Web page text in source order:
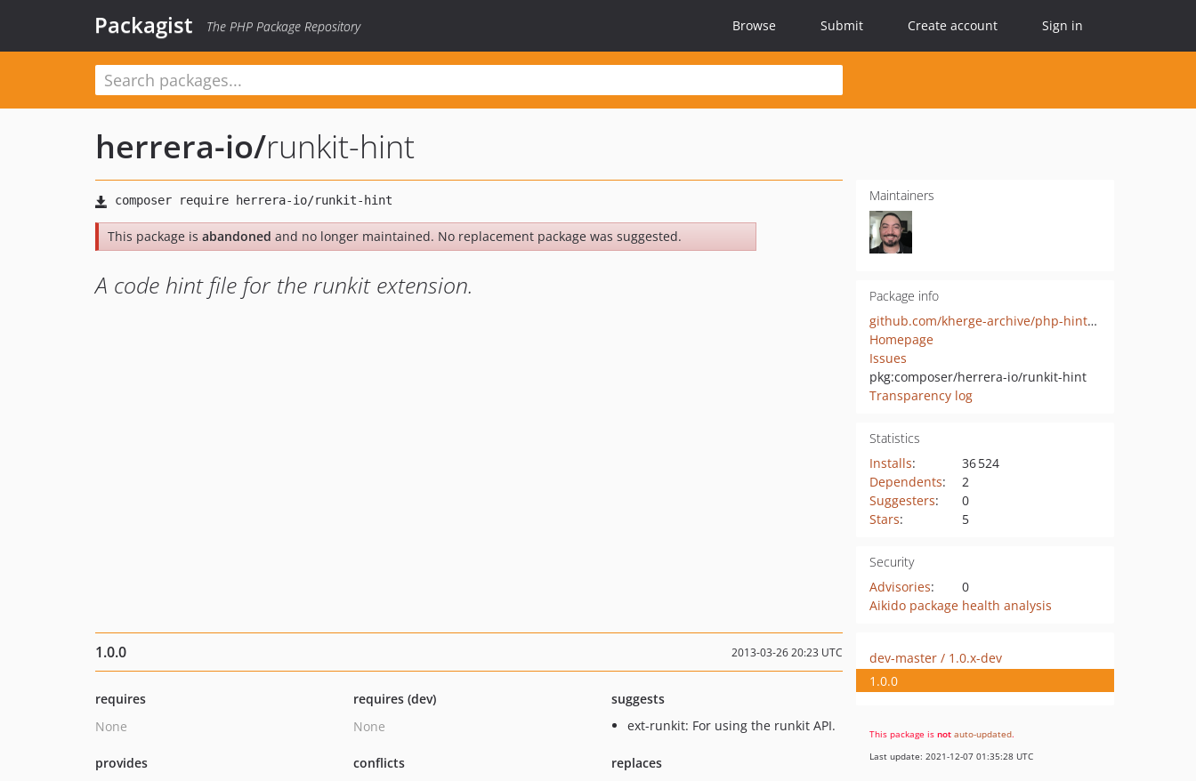
Packagist The PHP Package Repository Browse Submit Create account Sign in
herrera-io/runkit-hint
This package is abandoned and no longer maintained. No replacement package was suggested.
A code hint file for the runkit extension.
Maintainers
Package info
github.com/kherge-archive/php-hint-runkit
Homepage
Issues
pkg:composer/herrera-io/runkit-hint
Transparency log
Statistics
Installs:
36 524
Dependents:
2
Suggesters:
0
Stars: 5
Security
Advisories:
0
Aikido package health analysis
1.0.0 2013-03-26 20:23 UTC
requires
None
requires (dev)
None
suggests
ext-runkit: For using the runkit API.
provides
conflicts
replaces
dev-master / 1.0.x-dev
1.0.0
This package is not auto-updated.
Last update: 2021-12-07 01:35:28 UTC